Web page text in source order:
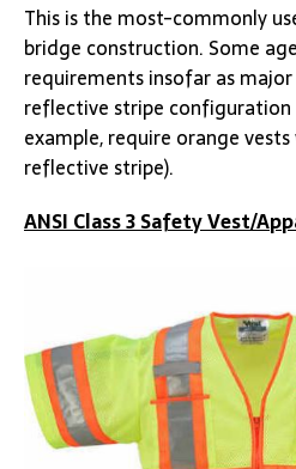
This is the most-commonly
bridge construction. Some
requirements insofar as
reflective stripe
example, require orange
reflective stripe).
ANSI Class 3 Safety Vest/